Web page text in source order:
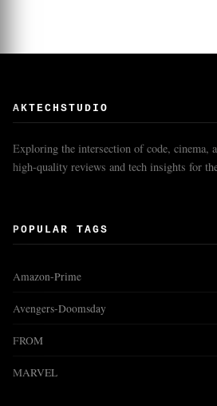
AKTECHSTUDIO
Exploring the intersection of code, cinema,
high-quality reviews and tech insights for
POPULAR TAGS
Amazon-Prime
Avengers-Doomsday
FROM
MARVEL